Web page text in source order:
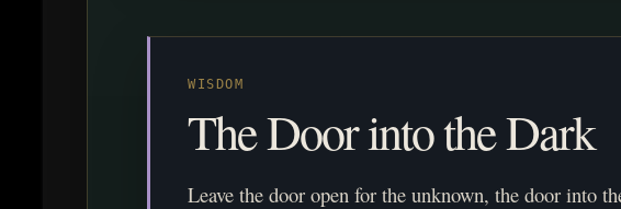
WISDOM
The Door into the Dark
Leave the door open for the unknown, the door into